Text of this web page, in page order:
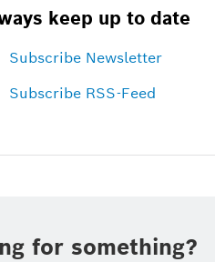
keep up to date
Subscribe Newsletter
Subscribe RSS-Feed
for something?